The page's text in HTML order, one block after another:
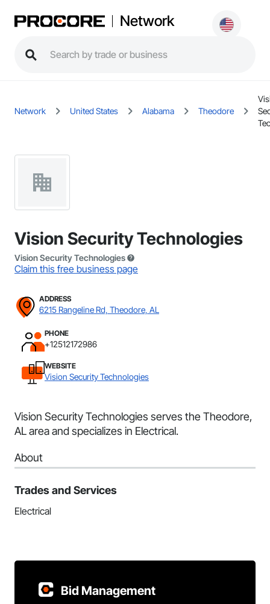
Network
Network United States Alabama Theodore
Vision Security Technologies
Vision Security Technologies
Claim this free business page
ADDRESS
6215 Rangeline Rd, Theodore, AL
PHONE
+12512172986
WEBSITE
Vision Security Technologies
Vision Security Technologies serves the Theodore,
AL area and specializes in Electrical.
About
Trades and Services
Electrical
Bid Management